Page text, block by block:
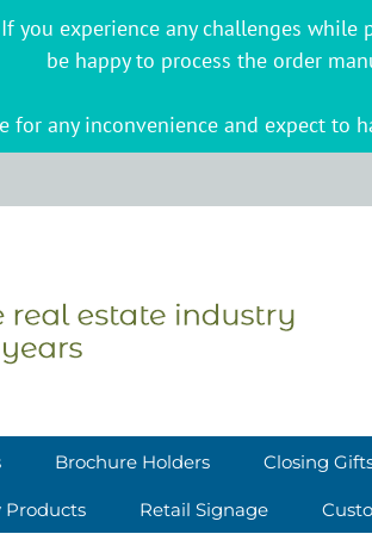
you experience any challenges
be happy to process the order
for any inconvenience and expect to
Brochure Holders Closing
Products Retail Signage